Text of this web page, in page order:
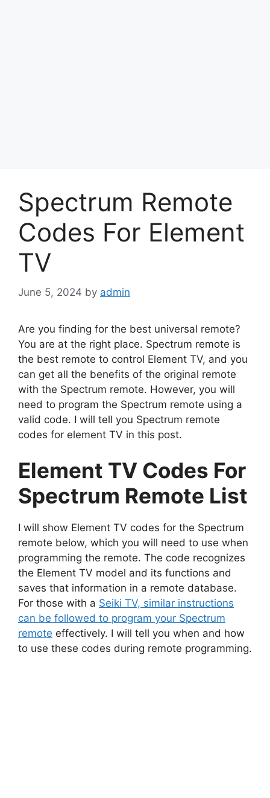
Spectrum Remote
Codes For Element
TV
June 5, 2024 by admin
Are you finding for the best universal remote?
You are at the right place. Spectrum remote is
the best remote to control Element TV, and you
can get all the benefits of the original remote
with the Spectrum remote. However, you will
need to program the Spectrum remote using a
valid code. I will tell you Spectrum remote
codes for element TV in this post.
Element TV Codes For
Spectrum Remote List
I will show Element TV codes for the Spectrum
remote below, which you will need to use when
programming the remote. The code recognizes
the Element TV model and its functions and
saves that information in a remote database.
For those with a Seiki TV, similar instructions
can be followed to program your Spectrum
remote effectively. I will tell you when and how
to use these codes during remote programming.